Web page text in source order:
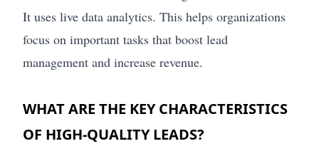
It uses live data analytics. This helps organizations
focus on important tasks that boost lead
management and increase revenue.
WHAT ARE THE KEY CHARACTERISTICS
OF HIGH-QUALITY LEADS?